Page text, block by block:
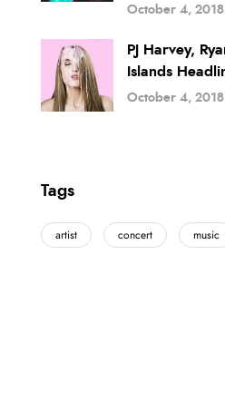
October 4, 2018
PJ Harvey,
Islands
October 4, 2018
Tags
artist concert music